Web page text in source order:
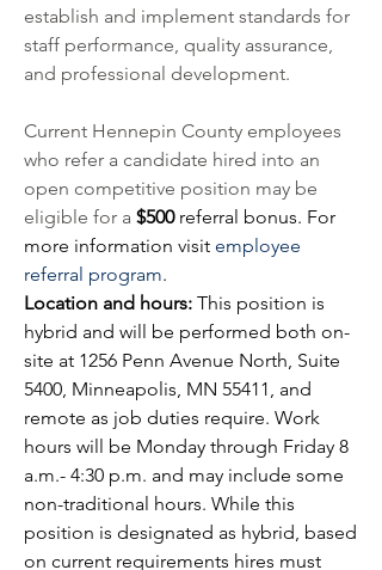
establish and implement standards for
staff performance, quality assurance,
and professional development.
Current Hennepin County employees
who refer a candidate hired into an
open competitive position may be
eligible for a $500 referral bonus. For
more information visit employee
referral program.
Location and hours: This position is
hybrid and will be performed both on-
site at 1256 Penn Avenue North, Suite
5400, Minneapolis, MN 55411, and
remote as job duties require. Work
hours will be Monday through Friday 8
a.m.- 4:30 p.m. and may include some
non-traditional hours. While this
position is designated as hybrid, based
on current requirements hires must